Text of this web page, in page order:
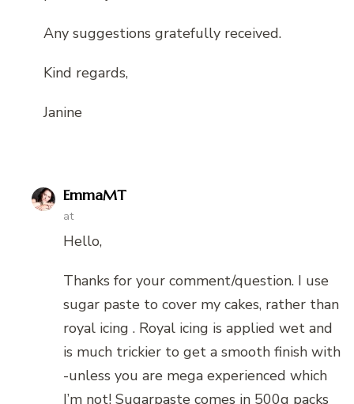
Any suggestions gratefully received.
Kind regards,
Janine
EmmaMT
at
Hello,
Thanks for your comment/question. I use
sugar paste to cover my cakes, rather than
royal icing . Royal icing is applied wet and
is much trickier to get a smooth finish with
-unless you are mega experienced which
I’m not! Sugarpaste comes in 500g packs